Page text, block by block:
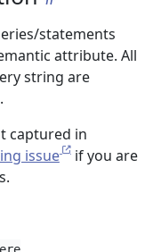
statements
attribute. All
string are
captured in
issue if you are